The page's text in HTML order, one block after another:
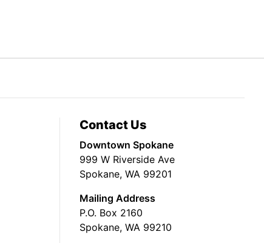
Contact Us
Downtown Spokane
999 W Riverside Ave
Spokane, WA 99201
Mailing Address
P.O. Box 2160
Spokane, WA 99210